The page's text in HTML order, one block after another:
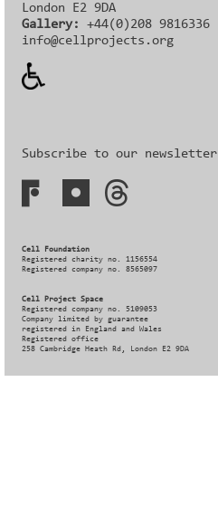
London E2 9DA
Gallery:
+44(0)208 9816336‬‬
info@cellprojects.org
Subscribe to our newsletter
Cell Foundation
Registered charity no. 1156554
Registered company no. 8565097
Cell Project Space
Registered company no. 5109053
Company limited by guarantee
registered in England and Wales
Registered office
258 Cambridge Heath Rd, London E2 9DA